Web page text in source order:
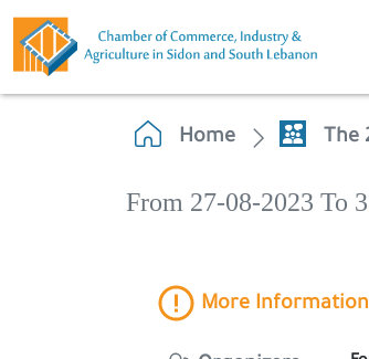
Home The
From 27-08-2023 To
More